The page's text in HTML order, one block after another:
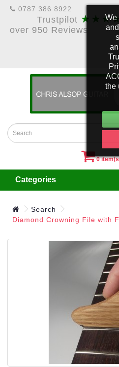
We
the
0787 386 8922
Trustpilot
over 950 Reviews
0
Categories
Search
Diamond Crowning File with